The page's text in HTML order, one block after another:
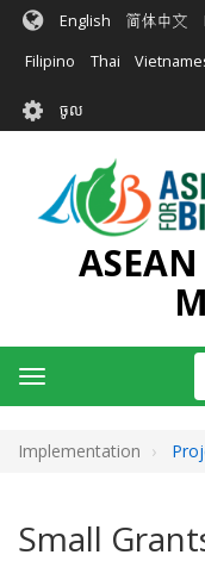
រំលង​​
មាតិកា​
English 简体中文
Filipino Thai
User
account
menu
ចូល
ស្
Toggle
navigation
Implementation
Small